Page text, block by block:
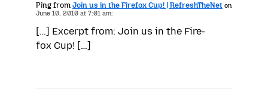
Ping from Join us in the Firefox Cup! | RefreshTheNet on
June 10, 2010 at 7:01 am:
[…] Excerpt from: Join us in the Fire­
fox Cup! […]